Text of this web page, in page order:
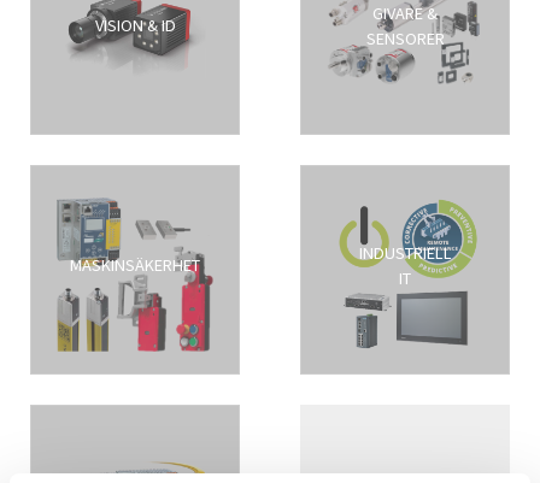
VISION & ID
GIVARE &
SENSORER
MASKINSÄKERHET
INDUSTRIELL
IT